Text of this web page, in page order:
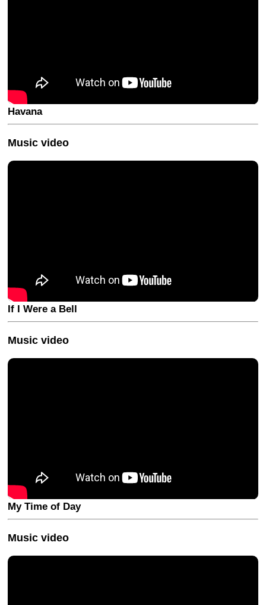
Havana
Music video
If I Were a Bell
Music video
My Time of Day
Music video